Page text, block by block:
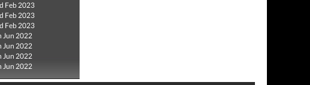
Feb 2023
Feb 2023
Feb 2023
Jun 2022
Jun 2022
Jun 2022
Jun 2022